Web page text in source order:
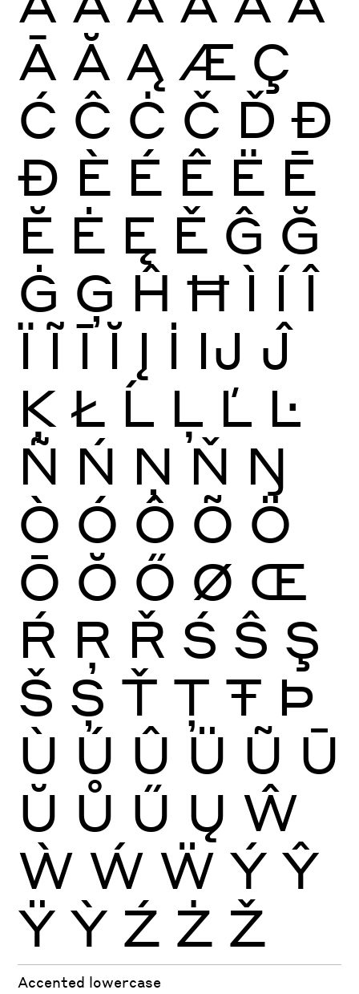
Ā Ă Ą Æ Ç
Ć Ĉ Ċ Č Ď Đ
Ð È É Ê Ë Ē
Ĕ Ė Ę Ě Ĝ Ğ
Ġ Ģ Ĥ Ħ Ì Í Î
Ï Ĩ Ī Ĭ Į İ Ĳ Ĵ
Ķ Ł Ĺ Ļ Ľ Ŀ
Ñ Ń Ņ Ň Ŋ
Ò Ó Ô Õ Ö
Ō Ŏ Ő Ø Œ
Ŕ Ŗ Ř Ś Ŝ Ş
Š Ș Ť Ţ Ŧ Þ
Ù Ú Û Ü Ũ Ū
Ŭ Ů Ű Ų Ŵ
Ẁ Ẃ Ẅ Ý Ŷ
Ÿ Ỳ Ź Ż Ž
Accented lowercase